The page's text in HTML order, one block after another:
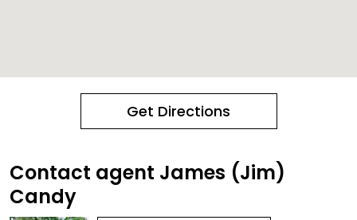
Get Directions
Contact agent James (Jim)
Candy